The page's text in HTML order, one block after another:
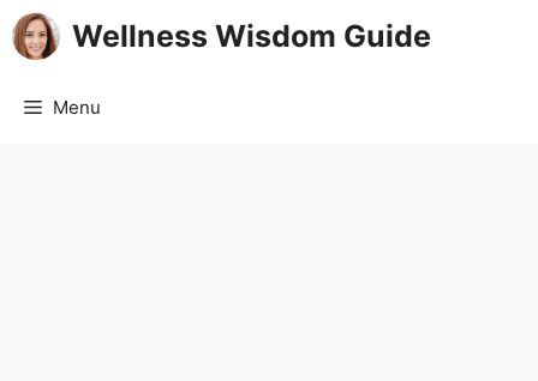
Skip
to
Wellness Wisdom Guide
Menu